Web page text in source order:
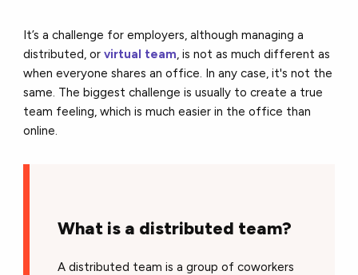
It’s a challenge for employers, although managing a
distributed, orvirtual team, is not as much different as
when everyone shares an office. In any case, it's not the
same. The biggest challenge is usually to create a true
team feeling, which is much easier in the office than
online.
What is a distributed team?
A distributed team is a group of coworkers